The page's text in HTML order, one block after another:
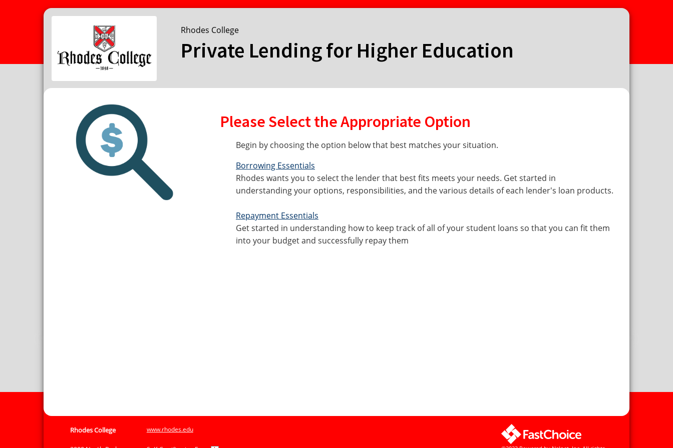
Rhodes College
Private Lending for Higher Education
Please Select the Appropriate Option
Begin by choosing the option below that best matches your situation.
Borrowing Essentials
Rhodes wants you to select the lender that best fits meets your needs. Get started in
understanding your options, responsibilities, and the various details of each lender's loan products.
Repayment Essentials
Get started in understanding how to keep track of all of your student loans so that you can fit them
into your budget and successfully repay them
Rhodes College www.rhodes.edu